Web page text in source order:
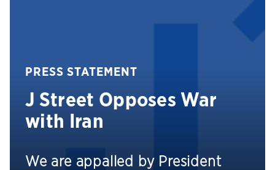
PRESS STATEMENT
J Street Opposes War
with Iran
We are appalled by President